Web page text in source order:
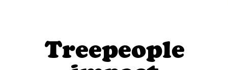
Treepeople